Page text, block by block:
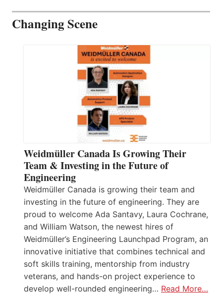
Changing Scene
Weidmüller Canada Is Growing Their
Team & Investing in the Future of
Engineering
Weidmüller Canada is growing their team and
investing in the future of engineering. They are
proud to welcome Ada Santavy, Laura Cochrane,
and William Watson, the newest hires of
Weidmüller’s Engineering Launchpad Program, an
innovative initiative that combines technical and
soft skills training, mentorship from industry
veterans, and hands-on project experience to
develop well-rounded engineering… Read More…